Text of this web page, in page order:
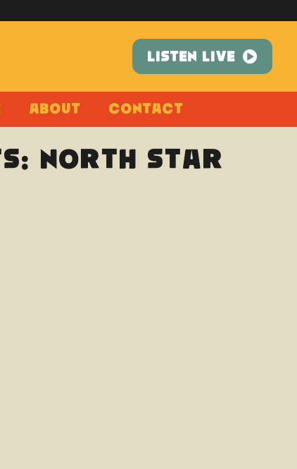
LISTEN LIVE
About Contact
North Star